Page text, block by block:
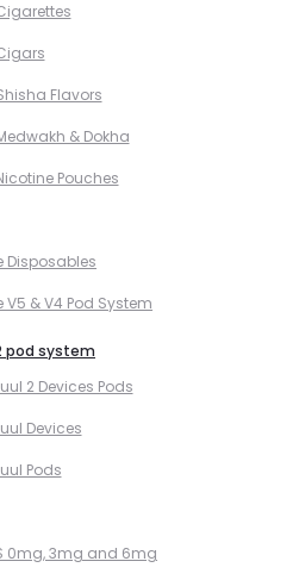
Flavors
& Dokha
Pouches
Disposables
V5 & V4 Pod System
pod system
2 Devices Pods
Devices
Pods
0mg, 3mg and 6mg